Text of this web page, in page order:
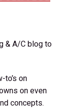
& A/C blog to
to’s on
on even
concepts.